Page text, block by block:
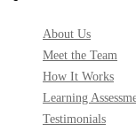
About Us
Meet the Team
How It Works
Learning
Testimonials